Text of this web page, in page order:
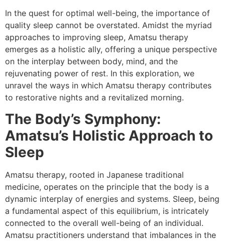
In the quest for optimal well-being, the importance of
quality sleep cannot be overstated. Amidst the myriad
approaches to improving sleep, Amatsu therapy
emerges as a holistic ally, offering a unique perspective
on the interplay between body, mind, and the
rejuvenating power of rest. In this exploration, we
unravel the ways in which Amatsu therapy contributes
to restorative nights and a revitalized morning.
The Body’s Symphony:
Amatsu’s Holistic Approach to
Sleep
Amatsu therapy, rooted in Japanese traditional
medicine, operates on the principle that the body is a
dynamic interplay of energies and systems. Sleep, being
a fundamental aspect of this equilibrium, is intricately
connected to the overall well-being of an individual.
Amatsu practitioners understand that imbalances in the